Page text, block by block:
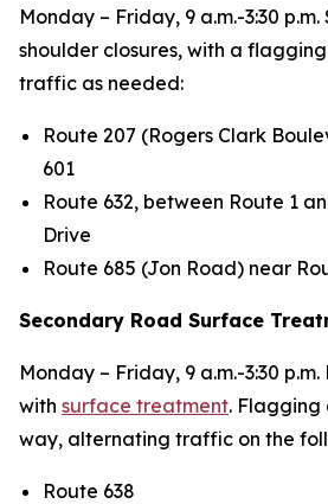
Monday – Friday, 9 a.m.-3:30
shoulder closures, with a
traffic as needed:
Route 207 (Rogers Clark
601
Route 632, between Route 1
Drive
Route 685 (Jon Road) near
Secondary Road Surface
Monday – Friday, 9 a.m.-3:30
with surface treatment. Flagging
way, alternating traffic on the
Route 638